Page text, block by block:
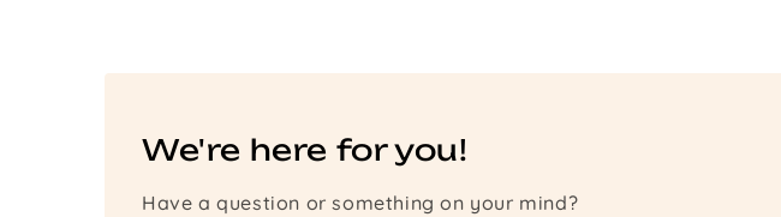
We're here for you!
Have a question or something on your mind?